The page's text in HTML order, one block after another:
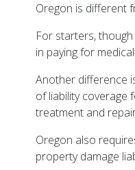
Oregon is different
For starters,
in paying for
Another difference
of liability coverage
treatment and
Oregon also
property damage